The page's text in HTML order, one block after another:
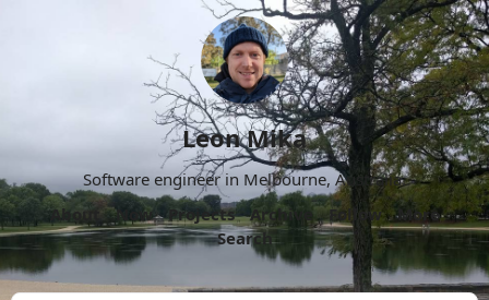
Leon Mika
Software engineer in Melbourne, Australia.
About
Now Projects Archive Follow
More
Search